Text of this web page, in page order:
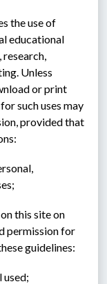
the use of
educational
research,
Unless
or print
such uses may
provided that
this site on
permission for
guidelines:
used;